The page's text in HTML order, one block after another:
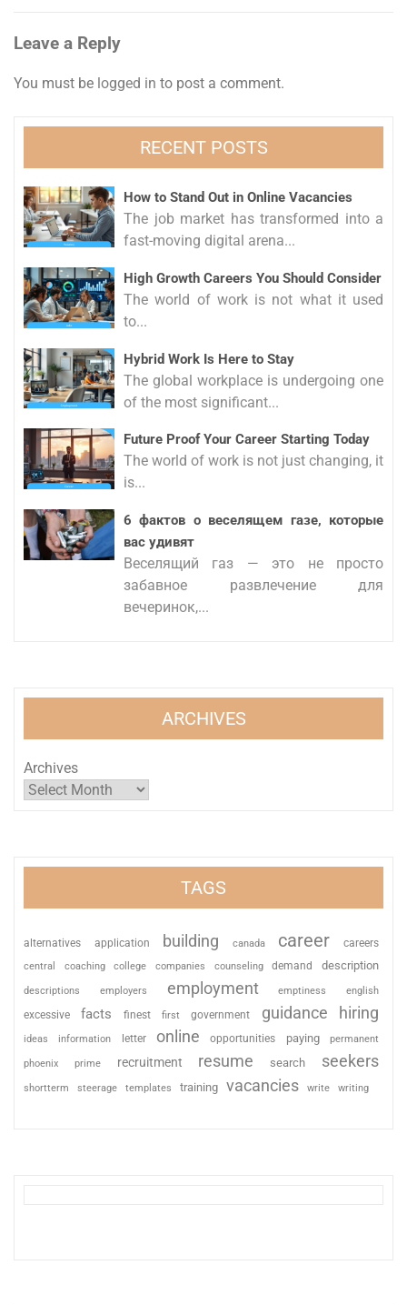
Leave a Reply
You must be logged in to post a comment.
RECENT POSTS
How to Stand Out in Online Vacancies
The job market has transformed into a
fast-moving digital arena...
High Growth Careers You Should Consider
The world of work is not what it used
to...
Hybrid Work Is Here to Stay
The global workplace is undergoing one
of the most significant...
Future Proof Your Career Starting Today
The world of work is not just changing, it
is...
6 фактов о веселящем газе, которые
вас удивят
Веселящий газ — это не просто
забавное развлечение для
вечеринок,...
ARCHIVES
Archives
TAGS
alternatives application building canada career careers
central coaching college companies counseling demand description
descriptions employers employment emptiness english
excessive facts finest first government guidance hiring
ideas information letter online opportunities paying permanent
phoenix prime recruitment resume search seekers
shortterm steerage templates training vacancies write writing